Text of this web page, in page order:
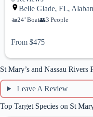
Belle Glade, FL,
24’ Boat 3 People
From $475
St Mary’s and Nassau Rivers
Leave A Review
Top Target Species on St